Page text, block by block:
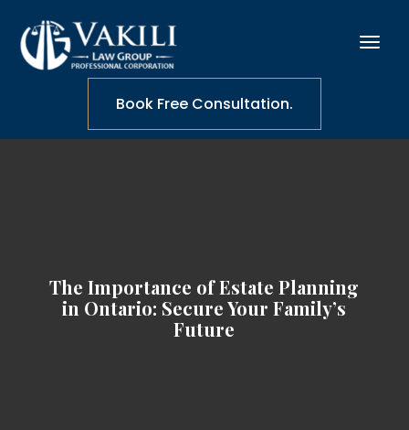
Book Free Consultation.
The Importance of Estate Planning
in Ontario: Secure Your Family’s
Future